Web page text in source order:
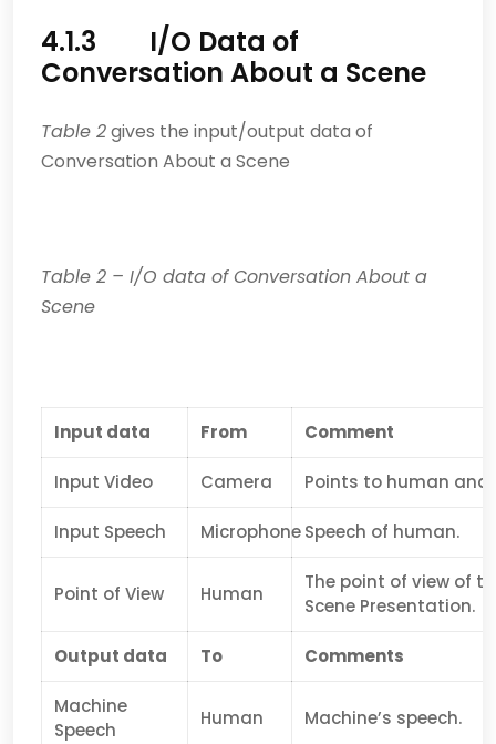
4.1.3 I/O Data of
Conversation About a Scene
Table 2gives the input/output data of
Conversation About a Scene
Table 2 – I/O data of Conversation About a
Scene
Input data From Comment
Input Video Camera Points to human and
Input Speech MicrophoneSpeech of human.
Point of View Human
The point of view of
Scene Presentation.
Output data To Comments
Machine
Speech
Human Machine’s speech.